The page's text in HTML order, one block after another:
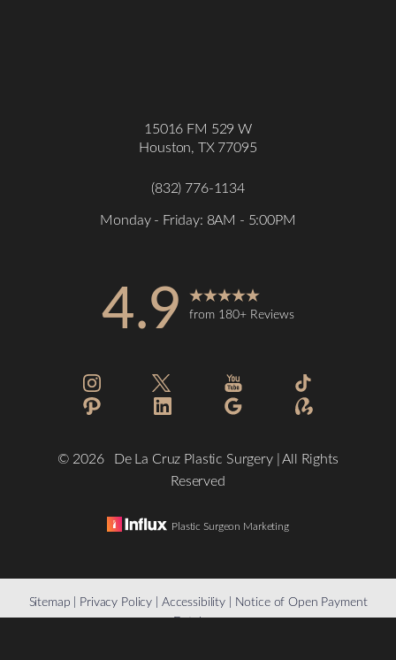
15016 FM 529 W
Houston, TX 77095
(832) 776-1134
Monday - Friday: 8AM - 5:00PM
4.9 from 180+ Reviews
© 2026De La Cruz Plastic Surgery | All Rights
Reserved
Plastic Surgeon Marketing
Sitemap | Privacy Policy | Accessibility| Notice of Open Payment
Database
Reset Settings